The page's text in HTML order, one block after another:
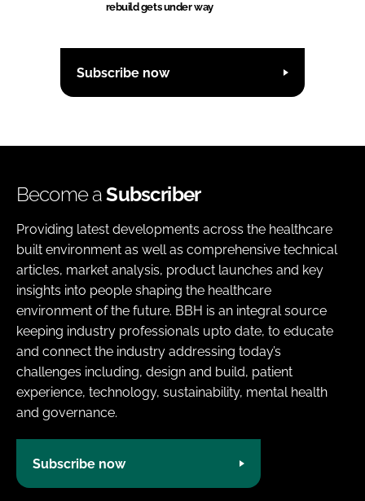
rebuild gets under way
Subscribe now
Become aSubscriber
Providing latest developments across the healthcare
built environment as well as comprehensive technical
articles, market analysis, product launches and key
insights into people shaping the healthcare
environment of the future. BBH is an integral source
keeping industry professionals upto date, to educate
and connect the industry addressing today’s
challenges including, design and build, patient
experience, technology, sustainability, mental health
and governance.
Subscribe now